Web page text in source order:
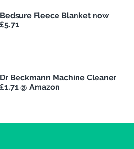
Bedsure Fleece Blanket now
£5.71
Dr Beckmann Machine Cleaner
£1.71 @ Amazon